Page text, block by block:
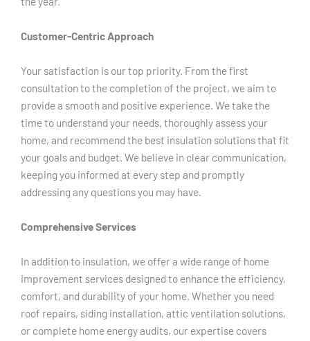
Customer-Centric Approach
Your satisfaction is our top priority. From the first
consultation to the completion of the project, we aim to
provide a smooth and positive experience. We take the
time to understand your needs, thoroughly assess your
home, and recommend the best insulation solutions that fit
your goals and budget. We believe in clear communication,
keeping you informed at every step and promptly
addressing any questions you may have.
Comprehensive Services
In addition to insulation, we offer a wide range of home
improvement services designed to enhance the efficiency,
comfort, and durability of your home. Whether you need
roof repairs, siding installation, attic ventilation solutions,
or complete home energy audits, our expertise covers